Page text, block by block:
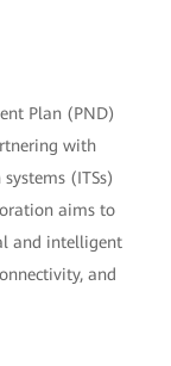
Plan (PND)
with
(ITSs)
aims to
and intelligent
and